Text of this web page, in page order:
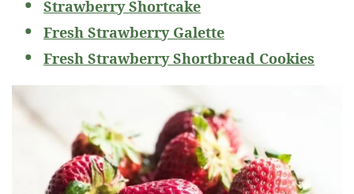
Strawberry Shortcake
Fresh Strawberry Galette
Fresh Strawberry Shortbread Cookies